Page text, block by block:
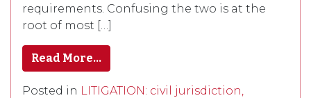
requirements. Confusing the two is at the
root of most […]
Read More…
Posted in LITIGATION: civil jurisdiction,